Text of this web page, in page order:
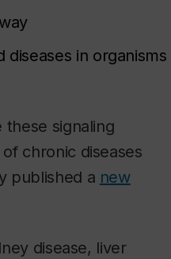
in organisms
signaling
chronic diseases
published a new
disease, liver